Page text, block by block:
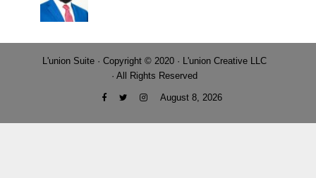
L'union Suite · Copyright © 2020 · L'union Creative LLC
· All Rights Reserved
August 8, 2026